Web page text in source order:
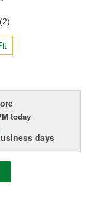
(2)
today
days